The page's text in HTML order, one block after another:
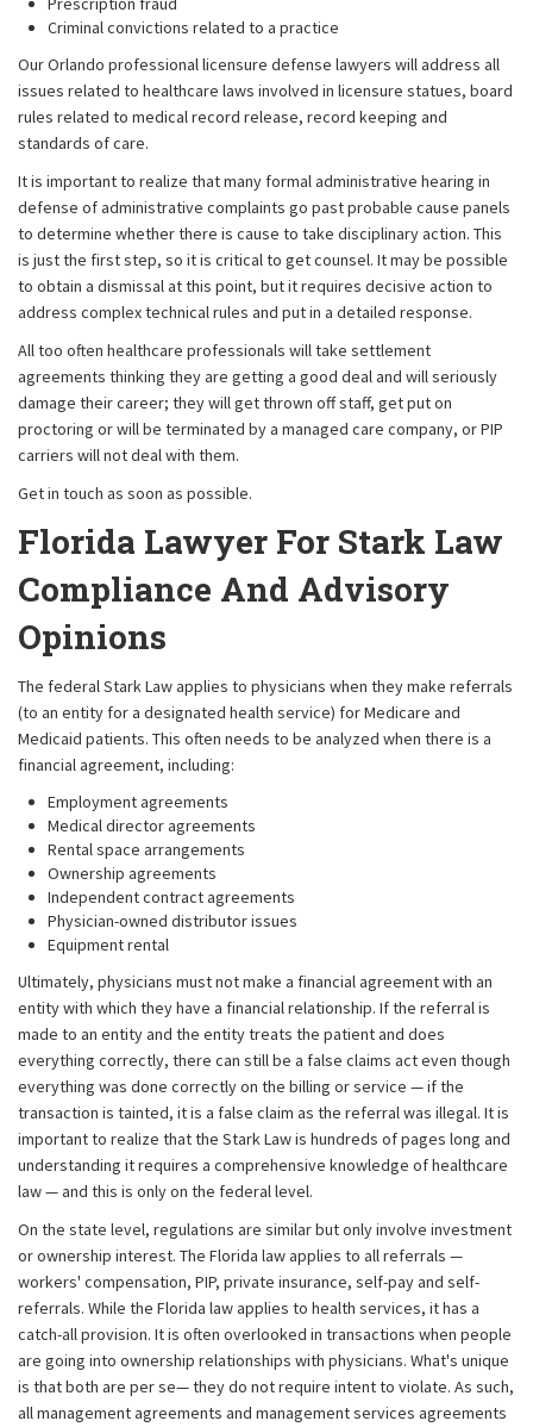
Criminal convictions related to a practice
Our Orlando professional licensure defense lawyers will address all
issues related to healthcare laws involved in licensure statues, board
rules related to medical record release, record keeping and
standards of care.
It is important to realize that many formal administrative hearing in
defense of administrative complaints go past probable cause panels
to determine whether there is cause to take disciplinary action. This
is just the first step, so it is critical to get counsel. It may be possible
to obtain a dismissal at this point, but it requires decisive action to
address complex technical rules and put in a detailed response.
All too often healthcare professionals will take settlement
agreements thinking they are getting a good deal and will seriously
damage their career; they will get thrown off staff, get put on
proctoring or will be terminated by a managed care company, or PIP
carriers will not deal with them.
Get in touch as soon as possible.
Florida Lawyer For Stark Law
Compliance And Advisory
Opinions
The federal Stark Law applies to physicians when they make referrals
(to an entity for a designated health service) for Medicare and
Medicaid patients. This often needs to be analyzed when there is a
financial agreement, including:
Employment agreements
Medical director agreements
Rental space arrangements
Ownership agreements
Independent contract agreements
Physician-owned distributor issues
Equipment rental
Ultimately, physicians must not make a financial agreement with an
entity with which they have a financial relationship. If the referral is
made to an entity and the entity treats the patient and does
everything correctly, there can still be a false claims act even though
everything was done correctly on the billing or service — if the
transaction is tainted, it is a false claim as the referral was illegal. It is
important to realize that the Stark Law is hundreds of pages long and
understanding it requires a comprehensive knowledge of healthcare
law — and this is only on the federal level.
On the state level, regulations are similar but only involve investment
or ownership interest. The Florida law applies to all referrals —
workers' compensation, PIP, private insurance, self-pay and self-
referrals. While the Florida law applies to health services, it has a
catch-all provision. It is often overlooked in transactions when people
are going into ownership relationships with physicians. What's unique
is that both are per se— they do not require intent to violate. As such,
all management agreements and management services agreements